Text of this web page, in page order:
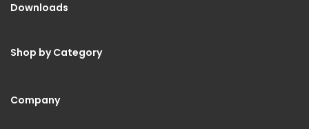
Downloads
Shop by Category
Company